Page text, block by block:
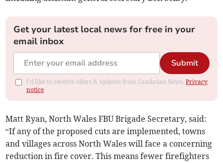
Get your latest local news for free in your
email inbox
Submit
I'd like to receive offers & updates from Cambrian News.Privacy
notice
Matt Ryan, North Wales FBU Brigade Secretary, said:
“If any of the proposed cuts are implemented, towns
and villages across North Wales will face a concerning
reduction in fire cover. This means fewer firefighters